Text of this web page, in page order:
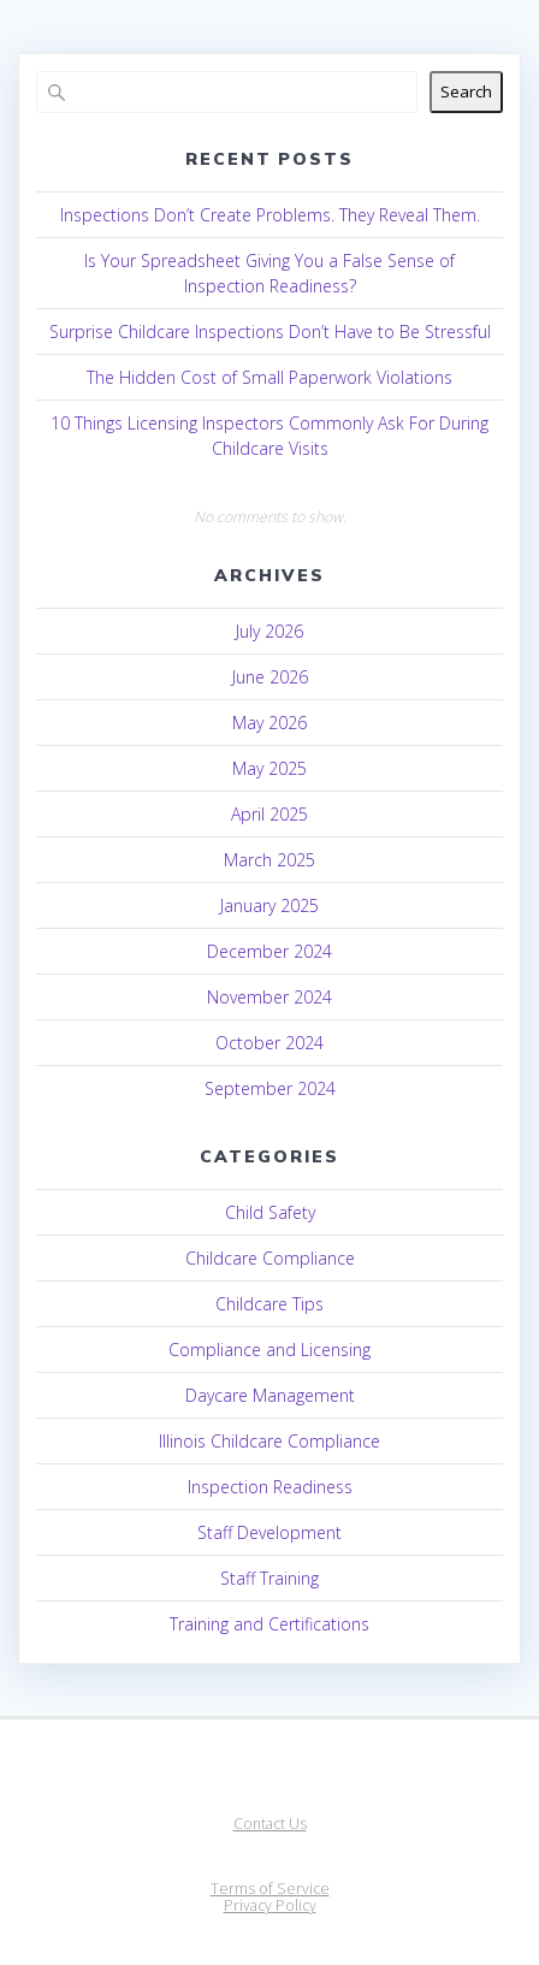
Search
RECENT POSTS
Inspections Don’t Create Problems. They Reveal Them.
Is Your Spreadsheet Giving You a False Sense of
Inspection Readiness?
Surprise Childcare Inspections Don’t Have to Be Stressful
The Hidden Cost of Small Paperwork Violations
10 Things Licensing Inspectors Commonly Ask For During
Childcare Visits
No comments to show.
ARCHIVES
July 2026
June 2026
May 2026
May 2025
April 2025
March 2025
January 2025
December 2024
November 2024
October 2024
September 2024
CATEGORIES
Child Safety
Childcare Compliance
Childcare Tips
Compliance and Licensing
Daycare Management
Illinois Childcare Compliance
Inspection Readiness
Staff Development
Staff Training
Training and Certifications
Contact Us
Terms of Service
Privacy Policy